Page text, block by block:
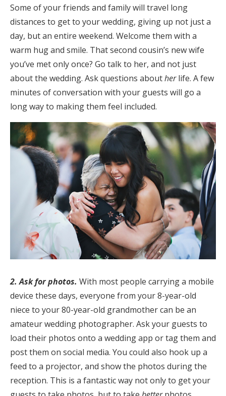
Wedding Guides
FAQs
Help & Support
Get Started
Log in
Find an Event
Some of your friends and family will travel long
distances to get to your wedding, giving up not just a
day, but an entire weekend. Welcome them with a
warm hug and smile. That second cousin’s new wife
you’ve met only once? Go talk to her, and not just
about the wedding. Ask questions aboutherlife. A few
minutes of conversation with your guests will go a
long way to making them feel included.
2. Ask for photos. With most people carrying a mobile
device these days, everyone from your 8-year-old
niece to your 80-year-old grandmother can be an
amateur wedding photographer. Ask your guests to
load their photos onto a wedding app or tag them and
post them on social media. You could also hook up a
feed to a projector, and show the photos during the
reception. This is a fantastic way not only to get your